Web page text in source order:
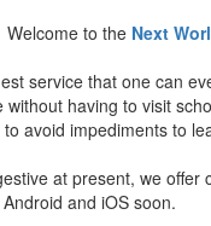
Welcome to the Next
service that one can
having to visit
avoid impediments to
at present, we
and iOS soon.